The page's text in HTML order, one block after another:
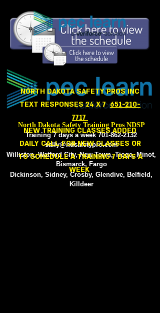
North Dakota Safety Training Pros NDSP
Training 7 days a week701-862-2132
sally@ndsafetypro.com
Williston, Watford City, New Town, Tioga, Minot,
Bismarck, Fargo
Dickinson, Sidney, Crosby, Glendive, Belfield,
Killdeer
NORTH DAKOTA SAFETY PROS INC
TEXT RESPONSES 24 X 7 651-210-
7717
NEW TRAINING CLASSES ADDED
DAILY CALL FOR NEW CLASSES OR
TO SCHEDULE A TRAINING 7 DAYS A
WEEK